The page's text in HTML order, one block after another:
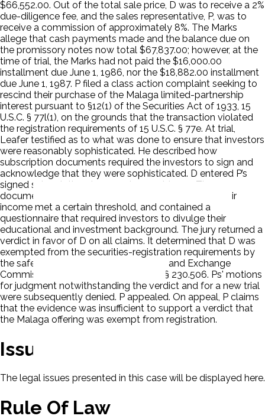
$66,552.00. Out of the total sale price, D was to receive a 2%
due-diligence fee, and the sales representative, P, was to
receive a commission of approximately 8%. The Marks
allege that cash payments made and the balance due on
the promissory notes now total $67,837.00; however, at the
time of trial, the Marks had not paid the $16,000.00
installment due June 1, 1986, nor the $18,882.00 installment
due June 1, 1987. P filed a class action complaint seeking to
rescind their purchase of the Malaga limited-partnership
interest pursuant to §12(1) of the Securities Act of 1933, 15
U.S.C. § 77l(1), on the grounds that the transaction violated
the registration requirements of 15 U.S.C. § 77e. At trial,
Leafer testified as to what was done to ensure that investors
were reasonably sophisticated. He described how
subscription documents required the investors to sign and
acknowledge that they were sophisticated. D entered P’s
signed subscription documents as evidence. The
documents required the investors to indicate that their
income met a certain threshold, and contained a
questionnaire that required investors to divulge their
educational and investment background. The jury returned a
verdict in favor of D on all claims. It determined that D was
exempted from the securities-registration requirements by
the safe-harbor provision of Securities and Exchange
Commission (SEC) Rule 506, 17 C.F.R. § 230.506. Ps' motions
for judgment notwithstanding the verdict and for a new trial
were subsequently denied. P appealed. On appeal, P claims
that the evidence was insufficient to support a verdict that
the Malaga offering was exempt from registration.
Issues
The legal issues presented in this case will be displayed here.
Rule Of Law